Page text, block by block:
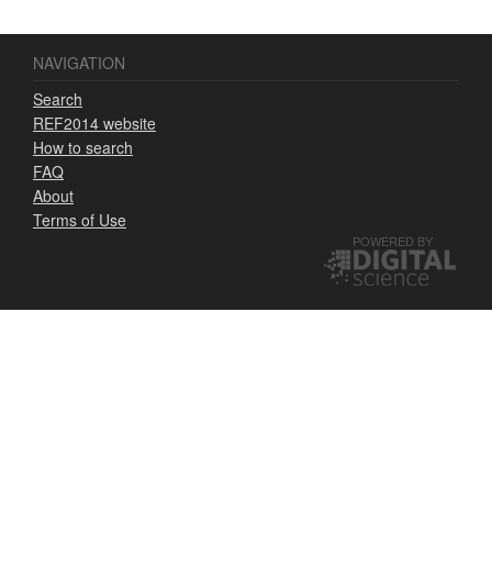
NAVIGATION
Search
REF2014 website
How to search
FAQ
About
Terms of Use
POWERED BY